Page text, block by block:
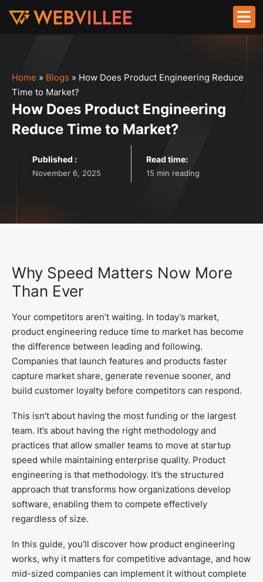
Home » Blogs » How Does Product Engineering Reduce
Time to Market?
How Does Product Engineering
Reduce Time to Market?
Published :
November 6, 2025
Read time:
15 min reading
Why Speed Matters Now More
Than Ever
Your competitors aren’t waiting. In today’s market,
product engineering reduce time to market has become
the difference between leading and following.
Companies that launch features and products faster
capture market share, generate revenue sooner, and
build customer loyalty before competitors can respond.
This isn’t about having the most funding or the largest
team. It’s about having the right methodology and
practices that allow smaller teams to move at startup
speed while maintaining enterprise quality. Product
engineering is that methodology. It’s the structured
approach that transforms how organizations develop
software, enabling them to compete effectively
regardless of size.
In this guide, you’ll discover how product engineering
works, why it matters for competitive advantage, and how
mid-sized companies can implement it without complete